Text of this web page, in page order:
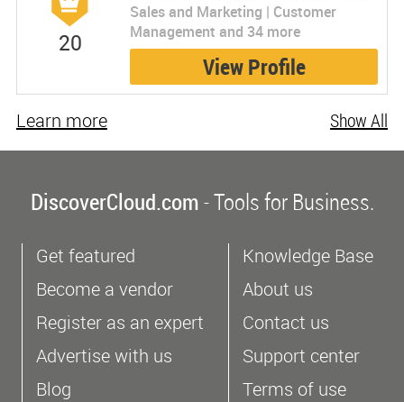
20
Sales and Marketing | Customer
Management and 34 more
View Profile
Show All
Learn more
DiscoverCloud.com- Tools for Business.
Get featured
Become a vendor
Register as an expert
Advertise with us
Blog
Knowledge Base
About us
Contact us
Support center
Terms of use